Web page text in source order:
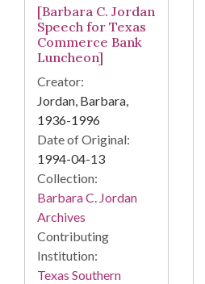
[Barbara C. Jordan
Speech for Texas
Commerce Bank
Luncheon]
Creator:
Jordan, Barbara,
1936-1996
Date of Original:
1994-04-13
Collection:
Barbara C. Jordan
Archives
Contributing
Institution:
Texas Southern